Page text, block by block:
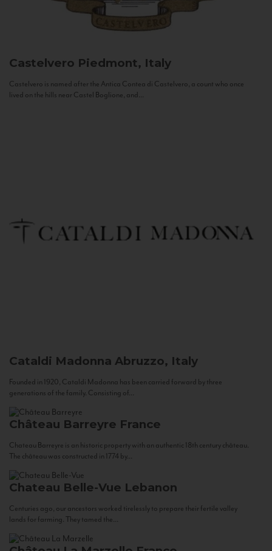
Castelvero Piedmont, Italy
Castelvero is named after the Antica Contea di Castelvero, a count who once
lived on the hills near Castel Boglione, and...
Cataldi Madonna Abruzzo, Italy
Founded in 1920, Cataldi Madonna has been carried forward by three
generations of the family. Consisting of...
Château Barreyre France
Chateau Barreyre is an historic property with an authentic 18th century château.
The château was constructed in 1774 by...
Chateau Belle-Vue Lebanon
Centuries ago, our ancestors worked tirelessly to prepare their fertile valley
lands for farming. They tamed the...